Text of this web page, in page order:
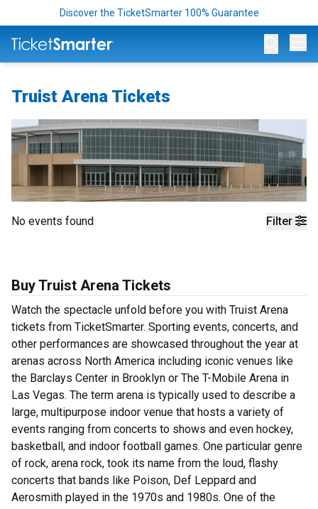
Discover the TicketSmarter 100% Guarantee
Truist Arena Tickets
Filter
No events found
Buy Truist Arena Tickets
Watch the spectacle unfold before you with Truist Arena
tickets from TicketSmarter. Sporting events, concerts, and
other performances are showcased throughout the year at
arenas across North America including iconic venues like
the Barclays Center in Brooklyn or The T-Mobile Arena in
Las Vegas. The term arena is typically used to describe a
large, multipurpose indoor venue that hosts a variety of
events ranging from concerts to shows and even hockey,
basketball, and indoor football games. One particular genre
of rock, arena rock, took its name from the loud, flashy
concerts that bands like Poison, Def Leppard and
Aerosmith played in the 1970s and 1980s. One of the